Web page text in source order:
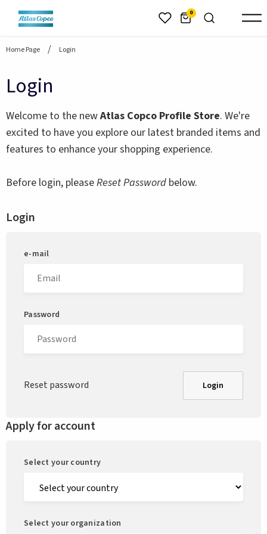
header.skiptomaincontent 0
Home Page Login
Login
Welcome to the newAtlas Copco Profile Store. We're
excited to have you explore our latest branded items and
features to enhance your shopping experience.
Before login, pleaseReset Password below.
Login
e-mail
Password
Reset password Login
Apply for account
Select your country
Select your organization